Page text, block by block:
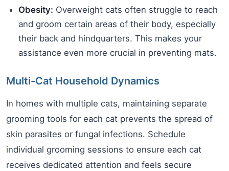
Obesity: Overweight cats often struggle to reach
and groom certain areas of their body, especially
their back and hindquarters. This makes your
assistance even more crucial in preventing mats.
Multi-Cat Household Dynamics
In homes with multiple cats, maintaining separate
grooming tools for each cat prevents the spread of
skin parasites or fungal infections. Schedule
individual grooming sessions to ensure each cat
receives dedicated attention and feels secure